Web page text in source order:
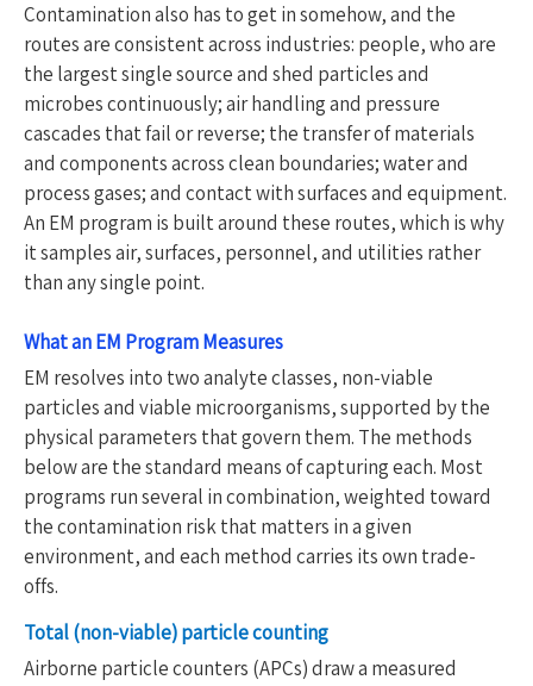
Contamination also has to get in somehow, and the
routes are consistent across industries: people, who are
the largest single source and shed particles and
microbes continuously; air handling and pressure
cascades that fail or reverse; the transfer of materials
and components across clean boundaries; water and
process gases; and contact with surfaces and equipment.
An EM program is built around these routes, which is why
it samples air, surfaces, personnel, and utilities rather
than any single point.
What an EM Program Measures
EM resolves into two analyte classes, non-viable
particles and viable microorganisms, supported by the
physical parameters that govern them. The methods
below are the standard means of capturing each. Most
programs run several in combination, weighted toward
the contamination risk that matters in a given
environment, and each method carries its own trade-
offs.
Total (non-viable) particle counting
Airborne particle counters (APCs) draw a measured